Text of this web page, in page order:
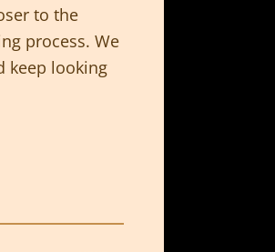
to the
process. We
keep looking